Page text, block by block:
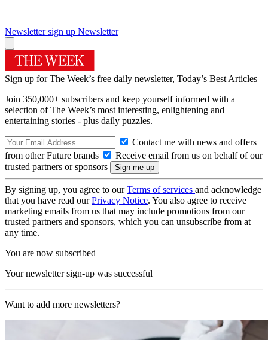
Newsletter sign up Newsletter
Sign up for The Week’s free daily newsletter, Today’s Best Articles
Join 350,000+ subscribers and keep yourself informed with a
selection of The Week’s most interesting, enlightening and
entertaining stories - plus daily puzzles.
Contact me with news and offers
from other Future brands
Receive email from us on behalf of our
trusted partners or sponsors
By signing up, you agree to ourTerms of services and acknowledge
that you have read ourPrivacy Notice. You also agree to receive
marketing emails from us that may include promotions from our
trusted partners and sponsors, which you can unsubscribe from at
any time.
You are now subscribed
Your newsletter sign-up was successful
Want to add more newsletters?